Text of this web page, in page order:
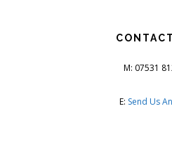
M: 07531
E: Send Us